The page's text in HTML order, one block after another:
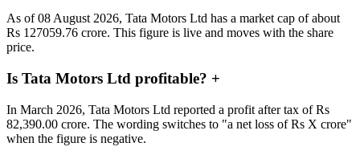
As of 08 August 2026, Tata Motors Ltd has a market cap of about
Rs 127059.76 crore. This figure is live and moves with the share
price.
Is Tata Motors Ltd profitable? +
In March 2026, Tata Motors Ltd reported a profit after tax of Rs
82,390.00 crore. The wording switches to "a net loss of Rs X crore"
when the figure is negative.